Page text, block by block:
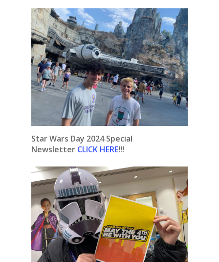
Star Wars Day 2024 Special
Newsletter CLICK HERE!!!